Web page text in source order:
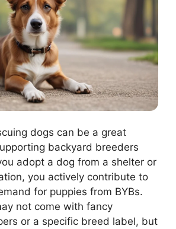
dogs can be a great
backyard breeders
adopt a dog from a shelter or
you actively contribute to
for puppies from BYBs.
not come with fancy
or a specific breed label, but